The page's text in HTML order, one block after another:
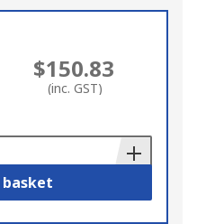
$150.83
(inc. GST)